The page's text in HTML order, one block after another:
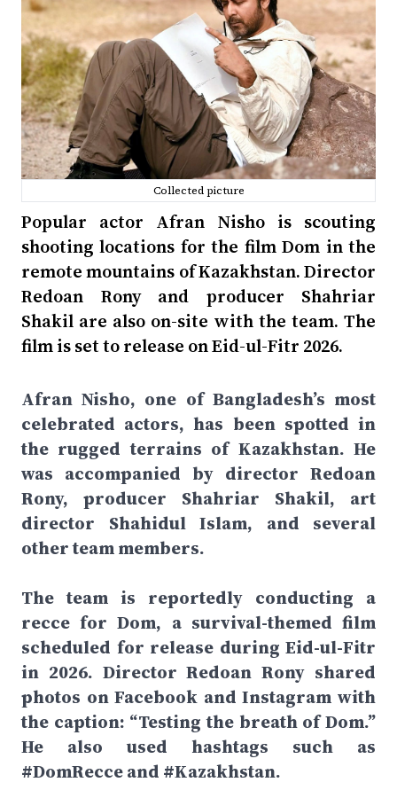
Collected picture
Popular actor Afran Nisho is scouting
shooting locations for the film Dom in the
remote mountains of Kazakhstan. Director
Redoan Rony and producer Shahriar
Shakil are also on-site with the team. The
film is set to release on Eid-ul-Fitr 2026.
Afran Nisho, one of Bangladesh’s most
celebrated actors, has been spotted in
the rugged terrains of Kazakhstan. He
was accompanied by director Redoan
Rony, producer Shahriar Shakil, art
director Shahidul Islam, and several
other team members.
The team is reportedly conducting a
recce for Dom, a survival-themed film
scheduled for release during Eid-ul-Fitr
in 2026. Director Redoan Rony shared
photos on Facebook and Instagram with
the caption: “Testing the breath of Dom.”
He also used hashtags such as
#DomRecce and #Kazakhstan.